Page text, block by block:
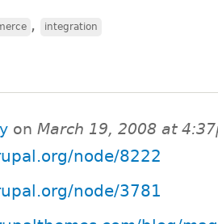
, integration
on March 19, 2008 at
node/8222
node/3781